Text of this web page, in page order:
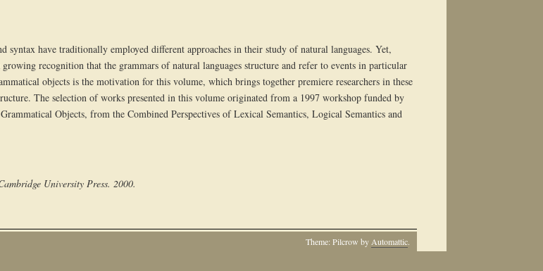
syntax have traditionally employed different approaches in their study of natural languages. Yet,
recognition that the grammars of natural languages structure and refer to events in particular
objects is the motivation for this volume, which brings together premiere researchers in these
The selection of works presented in this volume originated from a 1997 workshop funded by
Objects, from the Combined Perspectives of Lexical Semantics, Logical Semantics and
University Press. 2000.
Theme: Pilcrow by Automattic.